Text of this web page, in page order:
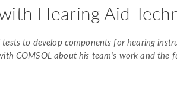
Hearing Aid
to develop components for hearing
COMSOL about his team's work and the